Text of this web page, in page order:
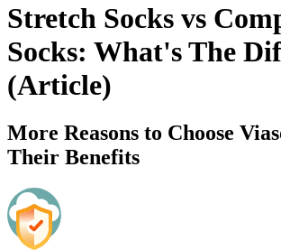
Stretch Socks vs
Socks: What's The
(Article)
More Reasons to Choose
Their Benefits